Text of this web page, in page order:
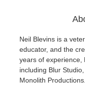
Neil Blevins is a
educator, and the
years of experience,
including Blur
Monolith